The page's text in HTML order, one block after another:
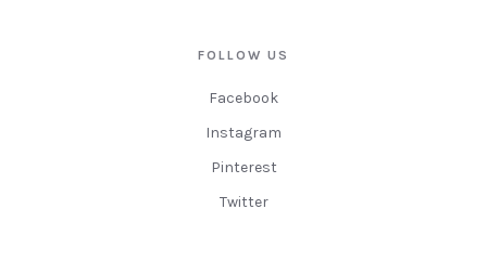
FOLLOW US
Facebook
Instagram
Pinterest
Twitter